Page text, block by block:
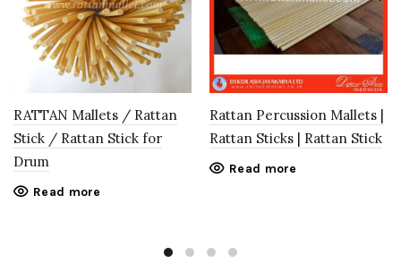
RATTAN Mallets / Rattan
Stick / Rattan Stick for
Drum
Read more
Rattan Percussion Mallets |
Rattan Sticks | Rattan Stick
Read more